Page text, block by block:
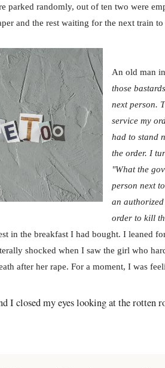
parked randomly, out of ten two were
and the rest waiting for the next train
An old man
those
next person.
service my
had to stand
the order. I
"What the
person next
an
order to kill
in the breakfast I had bought. I leaned
shocked when I saw the girl who
after her rape. For a moment, I was
I closed my eyes looking at the rotten